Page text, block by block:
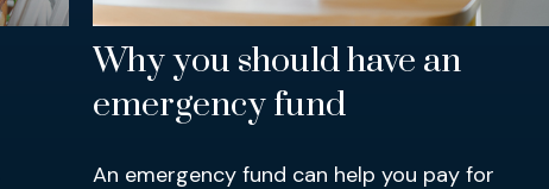
Why you should have an
emergency fund
An emergency fund can help you pay for